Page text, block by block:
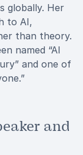
globally. Her
to AI,
than theory.
named “AI
and one of
and